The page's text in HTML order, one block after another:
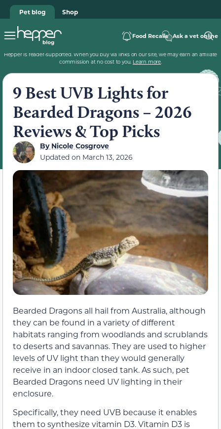
Pet blog Shop
Food Recalls Ask a vet online
Hepper is reader-supported. When you buy via links on our site, we may earn an affiliate
commission at no cost to you. Learn more.
9 Best UVB Lights for
Bearded Dragons – 2026
Reviews & Top Picks
ByNicole Cosgrove
Updated on March 13, 2026
Bearded Dragons all hail from Australia, although
they can be found in a variety of different
habitats ranging from woodlands and scrublands
to deserts and savannas. They are used to higher
levels of UV light than they would generally
receive in an indoor closed tank. As such, pet
Bearded Dragons need UV lighting in their
enclosure.
Specifically, they need UVB because it enables
them to synthesize vitamin D3. Vitamin D3 is